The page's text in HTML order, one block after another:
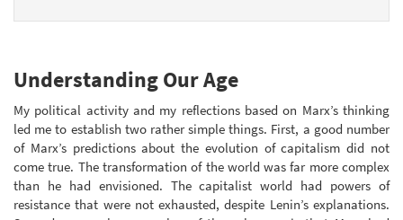
Understanding Our Age
My political activity and my reflections based on Marx’s thinking
led me to establish two rather simple things. First, a good number
of Marx’s predictions about the evolution of capitalism did not
come true. The transformation of the world was far more complex
than he had envisioned. The capitalist world had powers of
resistance that were not exhausted, despite Lenin’s explanations.